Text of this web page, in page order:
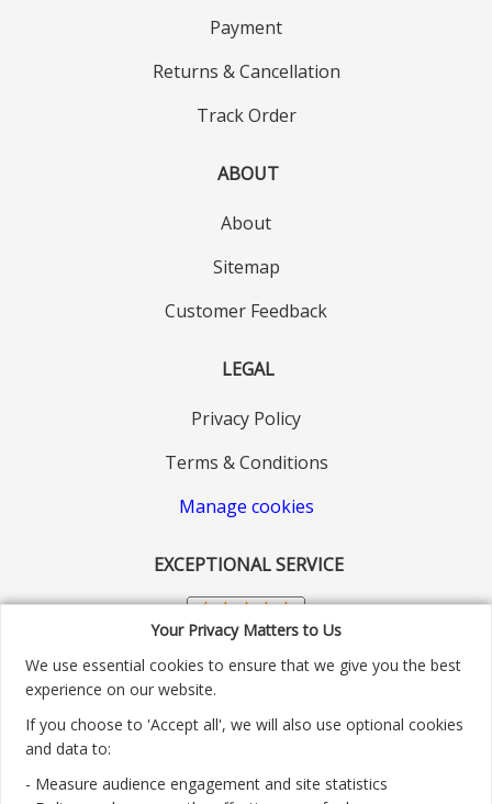
Your Privacy Matters to Us
We use essential cookies to ensure that we give you the best
experience on our website.
If you choose to 'Accept all', we will also use optional cookies
and data to:
- Measure audience engagement and site statistics
Payment
Returns & Cancellation
Track Order
ABOUT
About
Sitemap
Customer Feedback
LEGAL
Privacy Policy
Terms & Conditions
Manage cookies
EXCEPTIONAL SERVICE
Customer service number: 01904 313004